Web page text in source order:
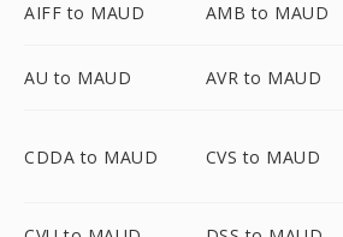
AIFF to MAUD AMB to MAUD
AU to MAUD AVR to MAUD
CDDA to MAUD CVS to MAUD